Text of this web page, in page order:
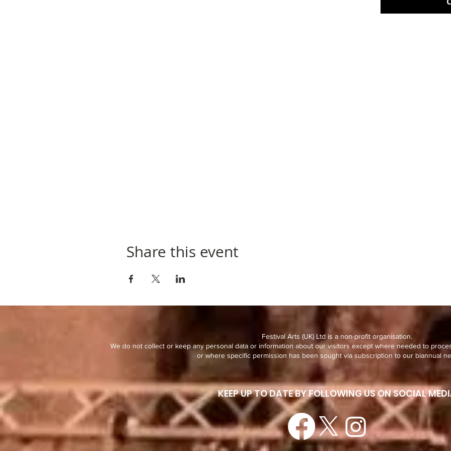
Share this event
Festival Arts (UK) Ltd is a non-profit organisation.
We do not collect or keep any personal data or information about our visitors except where needed to
or where specific permission has been sought via subscription to our biannual
KEEP UP TO DATE BY FOLLOWING US ON SOCIAL